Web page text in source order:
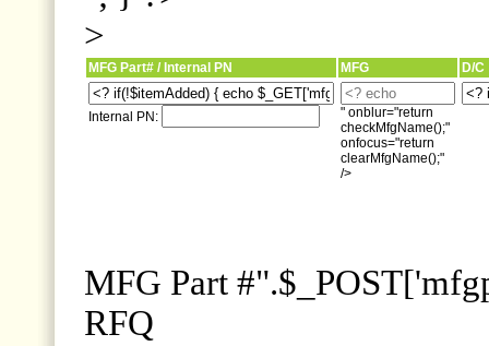
>
MFG Part# / Internal PN MFG D/C
Internal PN:
" onblur="return
checkMfgName();"
onfocus="return
clearMfgName();"
/>
MFG Part
RFQ